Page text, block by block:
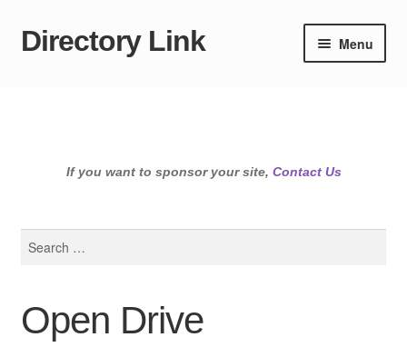
Skip
Skip
Directory Link Menu
If you want to sponsor your site, Contact Us
Open Drive